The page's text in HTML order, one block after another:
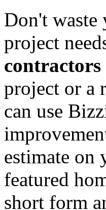
Don't waste
project
project or a
can use
estimate on
featured
short form